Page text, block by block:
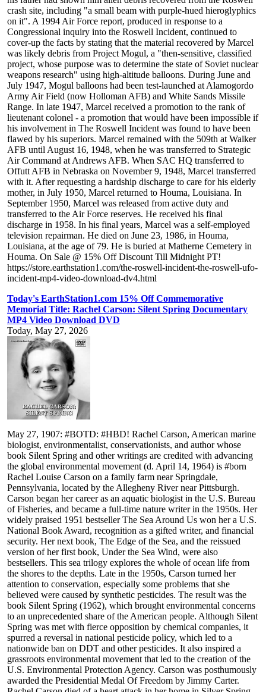
crash site, including "a small beam with purple-hued hieroglyphics
on it". A 1994 Air Force report, produced in response to a
Congressional inquiry into the Roswell Incident, continued to
cover-up the facts by stating that the material recovered by Marcel
was likely debris from Project Mogul, a "then-sensitive, classified
project, whose purpose was to determine the state of Soviet nuclear
weapons research" using high-altitude balloons. During June and
July 1947, Mogul balloons had been test-launched at Alamogordo
Army Air Field (now Holloman AFB) and White Sands Missile
Range. In late 1947, Marcel received a promotion to the rank of
lieutenant colonel - a promotion that would have been impossible if
his involvement in The Roswell Incident was found to have been
flawed by his superiors. Marcel remained with the 509th at Walker
AFB until August 16, 1948, when he was transferred to Strategic
Air Command at Andrews AFB. When SAC HQ transferred to
Offutt AFB in Nebraska on November 9, 1948, Marcel transferred
with it. After requesting a hardship discharge to care for his elderly
mother, in July 1950, Marcel returned to Houma, Louisiana. In
September 1950, Marcel was released from active duty and
transferred to the Air Force reserves. He received his final
discharge in 1958. In his final years, Marcel was a self-employed
television repairman. He died on June 23, 1986, in Houma,
Louisiana, at the age of 79. He is buried at Matherne Cemetery in
Houma. On Sale @ 15% Off Discount Till Midnight PT!
https://store.earthstation1.com/the-roswell-incident-the-roswell-ufo-
incident-mp4-video-download-dv4.html
Today's EarthStation1.com 15% Off Commemorative
Memorial Title: Rachel Carson: Silent Spring Documentary
MP4 Video Download DVD
Today, May 27, 2026
May 27, 1907: #BOTD: #HBD! Rachel Carson, American marine
biologist, environmentalist, conservationists, and author whose
book Silent Spring and other writings are credited with advancing
the global environmental movement (d. April 14, 1964) is #born
Rachel Louise Carson on a family farm near Springdale,
Pennsylvania, located by the Allegheny River near Pittsburgh.
Carson began her career as an aquatic biologist in the U.S. Bureau
of Fisheries, and became a full-time nature writer in the 1950s. Her
widely praised 1951 bestseller The Sea Around Us won her a U.S.
National Book Award, recognition as a gifted writer, and financial
security. Her next book, The Edge of the Sea, and the reissued
version of her first book, Under the Sea Wind, were also
bestsellers. This sea trilogy explores the whole of ocean life from
the shores to the depths. Late in the 1950s, Carson turned her
attention to conservation, especially some problems that she
believed were caused by synthetic pesticides. The result was the
book Silent Spring (1962), which brought environmental concerns
to an unprecedented share of the American people. Although Silent
Spring was met with fierce opposition by chemical companies, it
spurred a reversal in national pesticide policy, which led to a
nationwide ban on DDT and other pesticides. It also inspired a
grassroots environmental movement that led to the creation of the
U.S. Environmental Protection Agency. Carson was posthumously
awarded the Presidential Medal Of Freedom by Jimmy Carter.